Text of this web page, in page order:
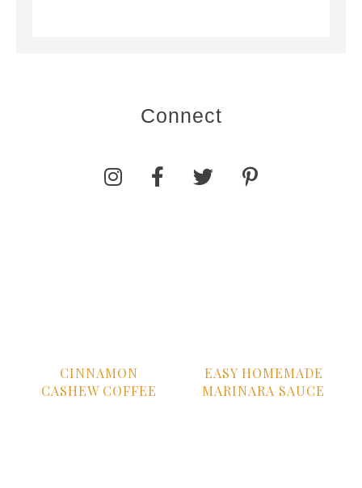
Connect
CINNAMON
CASHEW COFFEE
EASY HOMEMADE
MARINARA SAUCE